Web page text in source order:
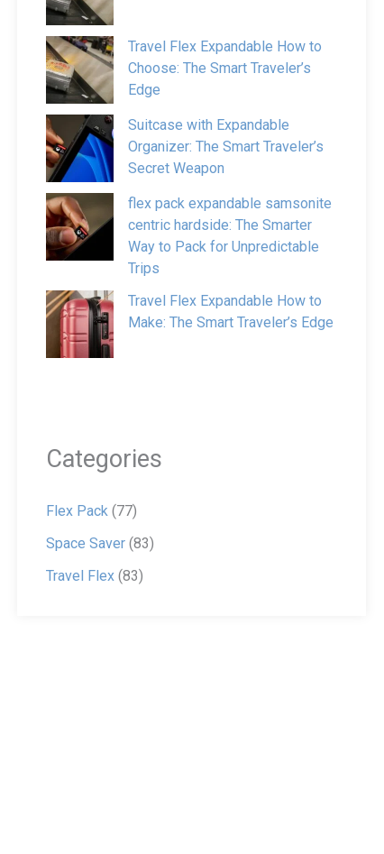
Travel Flex Expandable How to
Choose: The Smart Traveler’s
Edge
Suitcase with Expandable
Organizer: The Smart Traveler’s
Secret Weapon
flex pack expandable samsonite
centric hardside: The Smarter
Way to Pack for Unpredictable
Trips
Travel Flex Expandable How to
Make: The Smart Traveler’s Edge
Categories
Flex Pack(77)
Space Saver(83)
Travel Flex(83)